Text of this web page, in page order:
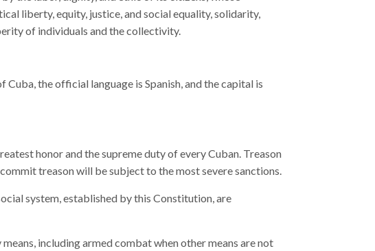
liberty, equity, justice, and social equality, solidarity,
of individuals and the collectivity.
Cuba, the official language is Spanish, and the capital is
honor and the supreme duty of every Cuban. Treason
treason will be subject to the most severe sanctions.
system, established by this Constitution, are
including armed combat when other means are not